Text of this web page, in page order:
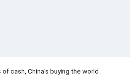
of cash, China's buying the world